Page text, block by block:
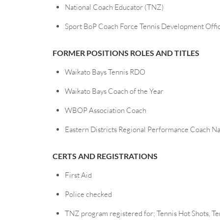
National Coach Educator (TNZ)
Sport BoP Coach Force Tennis Development
FORMER POSITIONS ROLES AND TITLES
Waikato Bays Tennis RDO
Waikato Bays Coach of the Year
WBOP Association Coach
Eastern Districts Regional Performance Coach
CERTS AND REGISTRATIONS
First Aid
Police checked
TNZ program registered for; Tennis Hot Shots,